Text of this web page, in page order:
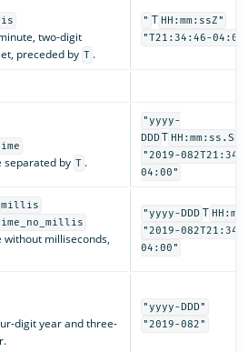
two-digit
preceded by T .
" T HH:mm:ssZ"
"T21:34:46-
separated by T .
"yyyy-
DDD T
"2019-
04:00"
milliseconds,
"yyyy-DDD T
"2019-
04:00"
digit year and three-
"yyyy-DDD"
"2019-082"